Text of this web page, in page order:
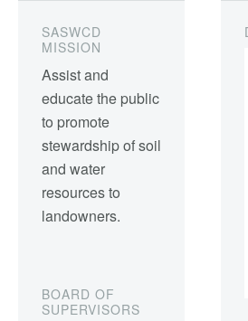
SASWCD
MISSION
Assist and
educate the public
to promote
stewardship of soil
and water
resources to
landowners.
BOARD OF
SUPERVISORS